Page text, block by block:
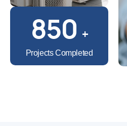
850 +
Projects Completed